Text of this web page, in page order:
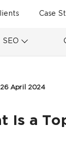
Case
SEO
26 April 2024
Is a